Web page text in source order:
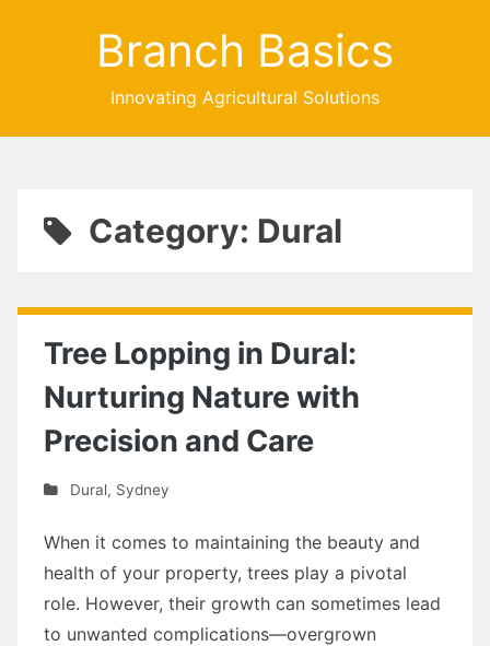
Branch Basics
Innovating Agricultural Solutions
Category: Dural
Tree Lopping in Dural:
Nurturing Nature with
Precision and Care
Dural, Sydney
When it comes to maintaining the beauty and
health of your property, trees play a pivotal
role. However, their growth can sometimes lead
to unwanted complications—overgrown